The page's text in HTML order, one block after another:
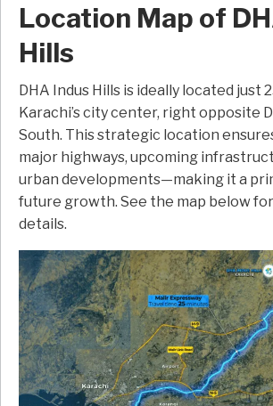
Location Map of
Hills
DHA Indus Hills is ideally located just
Karachi’s city center, right opposite
South. This strategic location
major highways, upcoming
urban developments—making it a
future growth. See the map below
details.